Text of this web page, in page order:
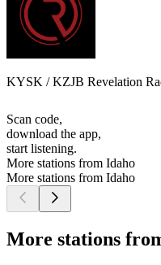
KYSK / KZJB Revelation
Scan code,
download the app,
start listening.
More stations from Idaho
More stations from Idaho
More stations